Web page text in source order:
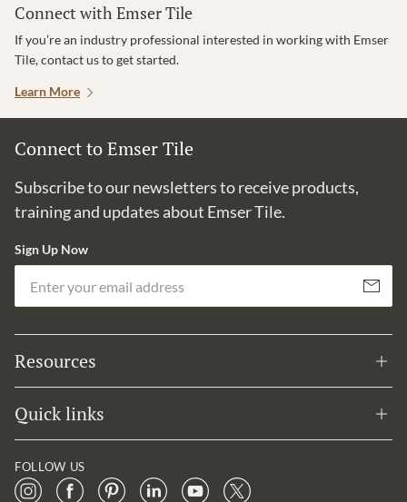
Connect with Emser Tile
If you’re an industry professional interested in working with Emser
Tile, contact us to get started.
Learn More
Connect to Emser Tile
Subscribe to our newsletters to receive products,
training and updates about Emser Tile.
Sign Up Now
Subscribe
Resources
Quick links
FOLLOW US